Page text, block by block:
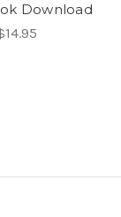
Download